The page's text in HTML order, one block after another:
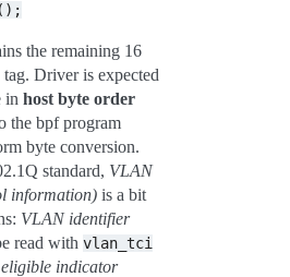
the remaining 16
Driver is expected
in host byte order
the bpf program
byte conversion.
standard, VLAN
information) is a bit
VLAN identifier
read with vlan_tci
indicator